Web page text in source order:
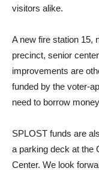
visitors alike.
A new fire station 15,
precinct, senior
improvements are
funded by the voter-
need to borrow
SPLOST funds are
a parking deck at the
Center. We look